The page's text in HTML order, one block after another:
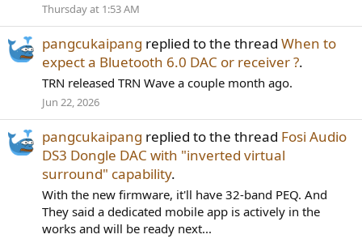
Thursday at 1:53 AM
pangcukaipang replied to the thread When to
expect a Bluetooth 6.0 DAC or receiver ?.
TRN released TRN Wave a couple month ago.
Jun 22, 2026
pangcukaipang replied to the thread Fosi Audio
DS3 Dongle DAC with "inverted virtual
surround" capability.
With the new firmware, it'll have 32-band PEQ. And
They said a dedicated mobile app is actively in the
works and will be ready next...